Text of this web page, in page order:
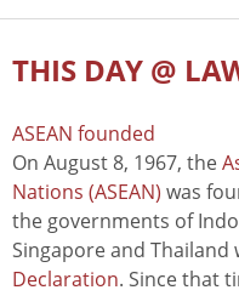
THIS DAY @
ASEAN founded
On August 8, 1967, the
Nations (ASEAN) was
the governments of
Singapore and
Declaration. Since that